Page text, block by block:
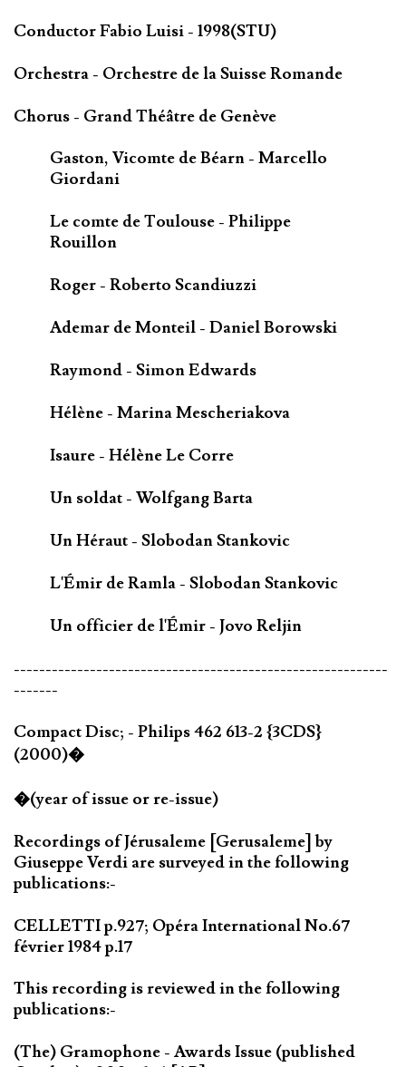
Conductor Fabio Luisi - 1998(STU)
Orchestra - Orchestre de la Suisse Romande
Chorus - Grand Théâtre de Genève
Gaston, Vicomte de Béarn - Marcello
Giordani
Le comte de Toulouse - Philippe
Rouillon
Roger - Roberto Scandiuzzi
Ademar de Monteil - Daniel Borowski
Raymond - Simon Edwards
Hélène - Marina Mescheriakova
Isaure - Hélène Le Corre
Un soldat - Wolfgang Barta
Un Héraut - Slobodan Stankovic
L'Émir de Ramla - Slobodan Stankovic
Un officier de l'Émir - Jovo Reljin
-----------------------------------------------------------
-------
Compact Disc; - Philips 462 613-2 {3CDS}
(2000)�
�(year of issue or re-issue)
Recordings of Jérusaleme [Gerusaleme] by
Giuseppe Verdi are surveyed in the following
publications:-
CELLETTI p.927; Opéra International No.67
février 1984 p.17
This recording is reviewed in the following
publications:-
(The) Gramophone - Awards Issue (published